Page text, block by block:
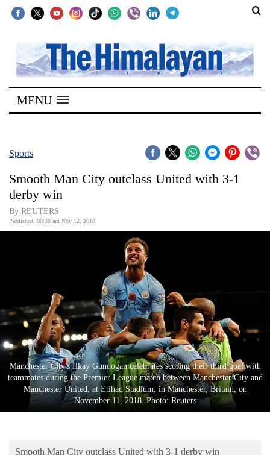
SECTIONS
Home
Kathmandu
Covid
Connect
World
Cup
Sports
Entertainment
Lifestyle
Science&Tech
MENU
Sports
Smooth Man City outclass United with 3-1
derby win
By REUTERS
Published: 08:38 am Nov 12, 2018
Manchester City's Ilkay Gundogan celebrates scoring their third goal with
teammates during the Premier League match between Manchester City and
Manchester United, at Etihad Stadium, in Manchester, Britain, on
November 11, 2018. Photo: Reuters
Smooth Man City outclass United with 3-1 derby win